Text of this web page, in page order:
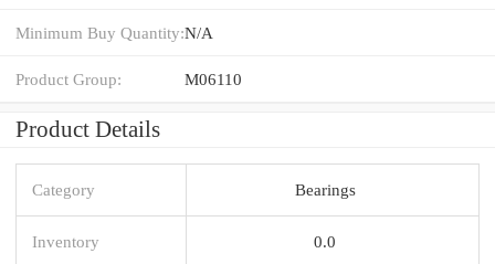
Minimum Buy Quantity:N/A
Product Group: M06110
Product Details
Category Bearings
Inventory 0.0